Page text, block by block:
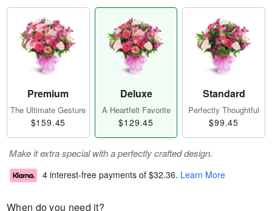
Premium
The Ultimate Gesture
$159.45
Deluxe
A Heartfelt Favorite
$129.45
Standard
Perfectly Thoughtful
$99.45
Make it extra special with a perfectly crafted design.
4 interest-free payments of $32.36. Learn More
When do you need it?